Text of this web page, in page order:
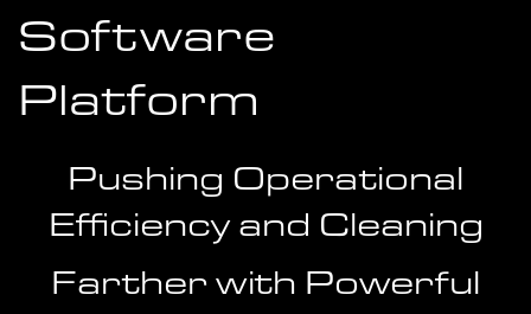
Software
Platform
Pushing Operational
Efficiency and Cleaning
Farther with Powerful